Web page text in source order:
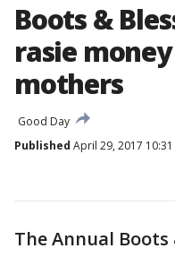
Boots &
rasie
mothers
Good Day
Published April 29, 2017 10:31
The Annual Boots